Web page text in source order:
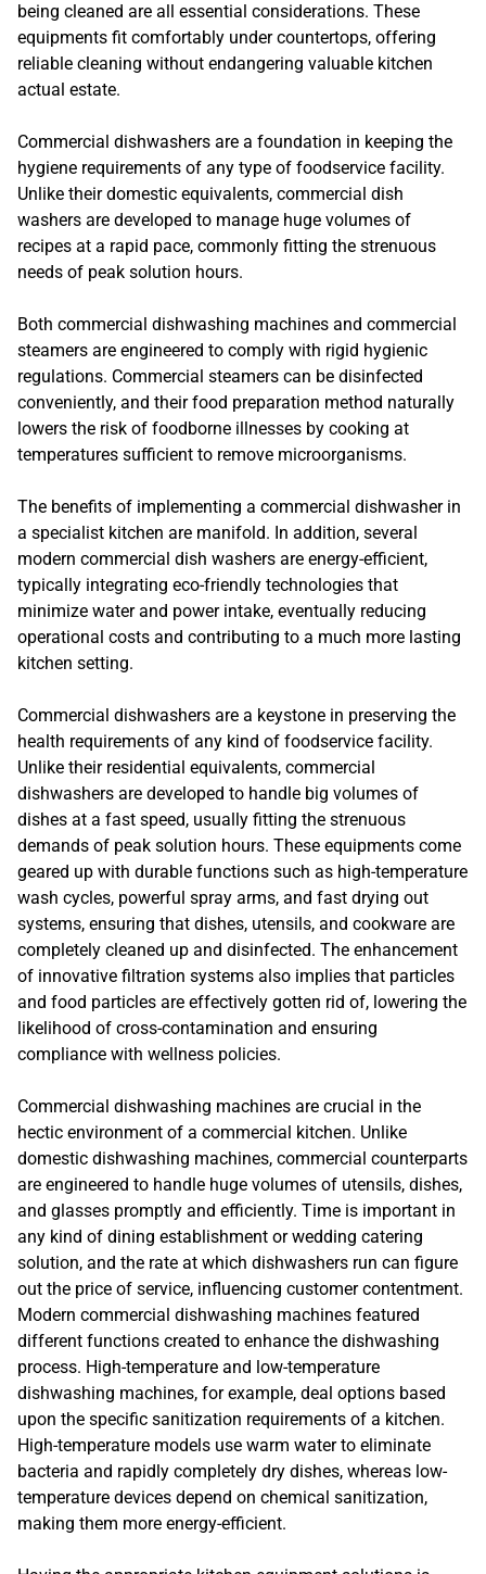
being cleaned are all essential considerations. These
equipments fit comfortably under countertops, offering
reliable cleaning without endangering valuable kitchen
actual estate.
Commercial dishwashers are a foundation in keeping the
hygiene requirements of any type of foodservice facility.
Unlike their domestic equivalents, commercial dish
washers are developed to manage huge volumes of
recipes at a rapid pace, commonly fitting the strenuous
needs of peak solution hours.
Both commercial dishwashing machines and commercial
steamers are engineered to comply with rigid hygienic
regulations. Commercial steamers can be disinfected
conveniently, and their food preparation method naturally
lowers the risk of foodborne illnesses by cooking at
temperatures sufficient to remove microorganisms.
The benefits of implementing a commercial dishwasher in
a specialist kitchen are manifold. In addition, several
modern commercial dish washers are energy-efficient,
typically integrating eco-friendly technologies that
minimize water and power intake, eventually reducing
operational costs and contributing to a much more lasting
kitchen setting.
Commercial dishwashers are a keystone in preserving the
health requirements of any kind of foodservice facility.
Unlike their residential equivalents, commercial
dishwashers are developed to handle big volumes of
dishes at a fast speed, usually fitting the strenuous
demands of peak solution hours. These equipments come
geared up with durable functions such as high-temperature
wash cycles, powerful spray arms, and fast drying out
systems, ensuring that dishes, utensils, and cookware are
completely cleaned up and disinfected. The enhancement
of innovative filtration systems also implies that particles
and food particles are effectively gotten rid of, lowering the
likelihood of cross-contamination and ensuring
compliance with wellness policies.
Commercial dishwashing machines are crucial in the
hectic environment of a commercial kitchen. Unlike
domestic dishwashing machines, commercial counterparts
are engineered to handle huge volumes of utensils, dishes,
and glasses promptly and efficiently. Time is important in
any kind of dining establishment or wedding catering
solution, and the rate at which dishwashers run can figure
out the price of service, influencing customer contentment.
Modern commercial dishwashing machines featured
different functions created to enhance the dishwashing
process. High-temperature and low-temperature
dishwashing machines, for example, deal options based
upon the specific sanitization requirements of a kitchen.
High-temperature models use warm water to eliminate
bacteria and rapidly completely dry dishes, whereas low-
temperature devices depend on chemical sanitization,
making them more energy-efficient.